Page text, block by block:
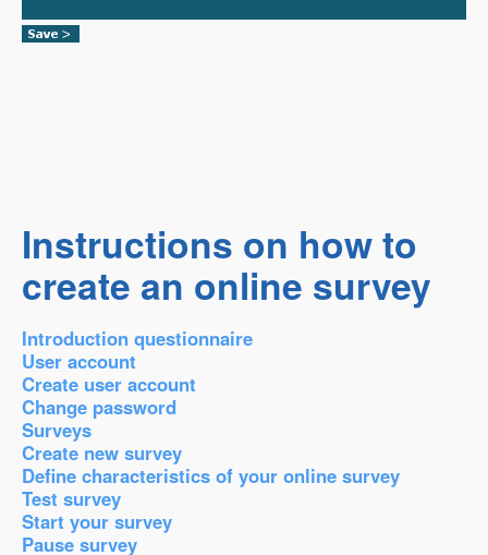
Instructions on how to
create an online survey
Introduction questionnaire
User account
Create user account
Change password
Surveys
Create new survey
Define characteristics of your online survey
Test survey
Start your survey
Pause survey